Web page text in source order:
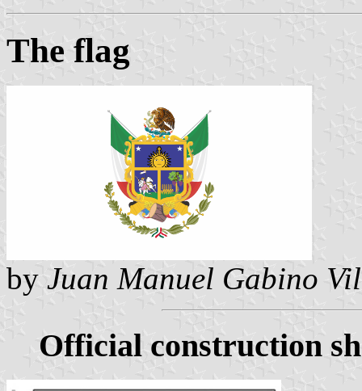
The flag
by Juan Manuel Gabino
Official construction